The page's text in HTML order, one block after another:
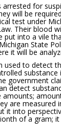
arrested for
will be
test under
Their blood
put into a vile
State
it will be
used to detect
substance
government
detect
amounts;
are measured
it into
of a gram;